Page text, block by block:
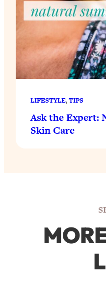
LIFESTYLE, TIPS
Ask the Expert:
Skin Care